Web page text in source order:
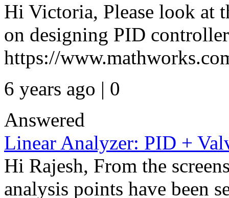
Hi Victoria, Please look at
on designing PID
https://
6 years ago | 0
Answered
Linear Analyzer: PID +
Hi Rajesh, From the
analysis points have been